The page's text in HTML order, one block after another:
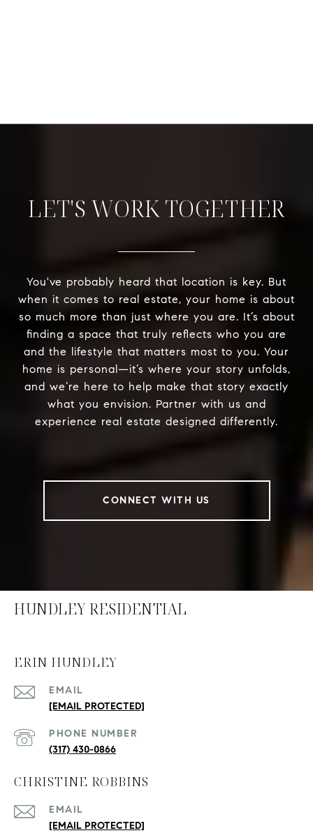
LET'S WORK TOGETHER
You've probably heard that location is key. But
when it comes to real estate, your home is about
so much more than just where you are. It’s about
finding a space that truly reflects who you are
and the lifestyle that matters most to you. Your
home is personal—it’s where your story unfolds,
and we’re here to help make that story exactly
what you envision. Partner with us and
experience real estate designed differently.
CONNECT WITH US
HUNDLEY RESIDENTIAL
ERIN HUNDLEY
EMAIL
[EMAIL PROTECTED]
PHONE NUMBER
(317) 430-0866
CHRISTINE ROBBINS
EMAIL
[EMAIL PROTECTED]